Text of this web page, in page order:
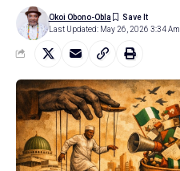
Last Updated: May 26, 2026 3:34 Am
Okoi Obono-Obla